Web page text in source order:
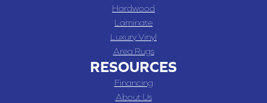
Hardwood
Laminate
Luxury Vinyl
Area Rugs
RESOURCES
Financing
About Us